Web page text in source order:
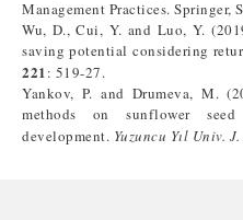
Management Practices. Springer,
Wu, D., Cui, Y. and Luo, Y.
saving potential considering
221: 519-27.
Yankov, P. and Drumeva, M.
methods on sunflower
development. Yuzuncu Yıl Univ.